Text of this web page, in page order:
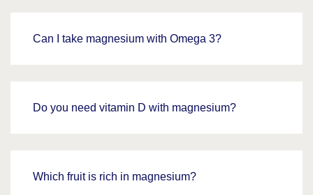
Can I take magnesium with Omega 3?
Do you need vitamin D with magnesium?
Which fruit is rich in magnesium?